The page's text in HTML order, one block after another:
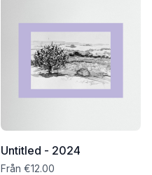
Untitled - 2024
Från €12.00